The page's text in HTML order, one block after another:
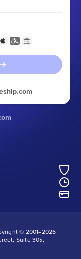
© 2001–2026
Suite 305,